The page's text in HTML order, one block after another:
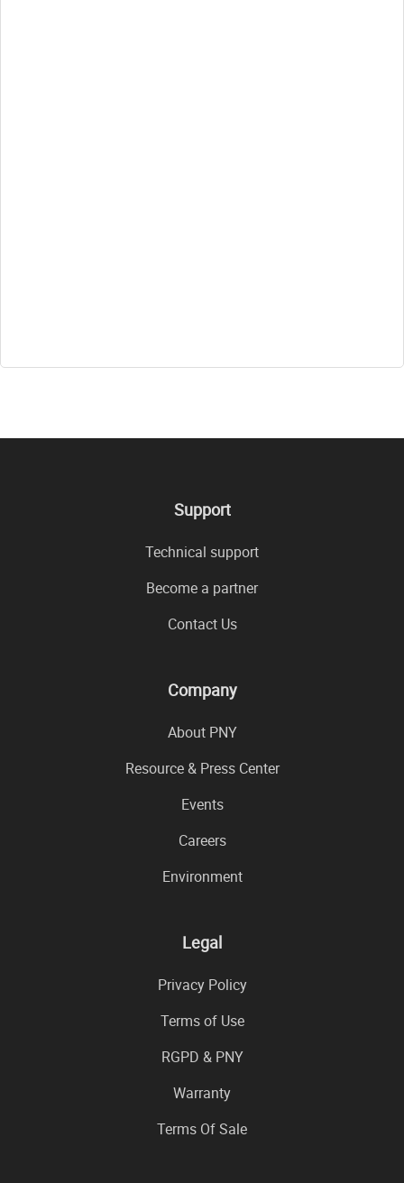
Support
Technical support
Become a partner
Contact Us
Company
About PNY
Resource & Press Center
Events
Careers
Environment
Legal
Privacy Policy
Terms of Use
RGPD & PNY
Warranty
Terms Of Sale